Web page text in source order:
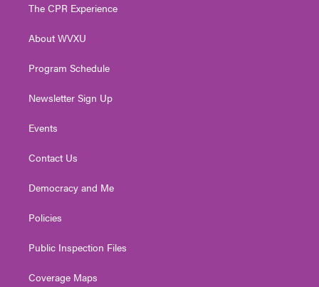
e
g
a
The CPR Experience
About WVXU
Program Schedule
Newsletter Sign Up
Events
Contact Us
Democracy and Me
Policies
Public Inspection Files
Coverage Maps